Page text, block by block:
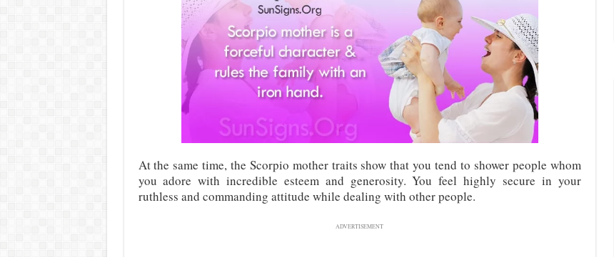
At the same time, the Scorpio mother traits show that you tend to shower people whom
you adore with incredible esteem and generosity. You feel highly secure in your
ruthless and commanding attitude while dealing with other people.
ADVERTISEMENT